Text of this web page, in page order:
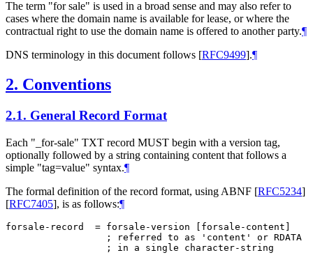
The term "for sale" is used in a broad sense and may also refer to
cases where the domain name is available for lease, or where the
contractual right to use the domain name is offered to another party.¶
DNS terminology in this document follows [RFC9499].¶
2. Conventions
2.1. General Record Format
Each "_for-sale" TXT record MUST begin with a version tag,
optionally followed by a string containing content that follows a
simple "tag=value" syntax.¶
The formal definition of the record format, using ABNF [RFC5234]
[RFC7405], is as follows:¶
forsale-record  = forsale-version [forsale-content]
                  ; referred to as 'content' or RDATA
                  ; in a single character-string